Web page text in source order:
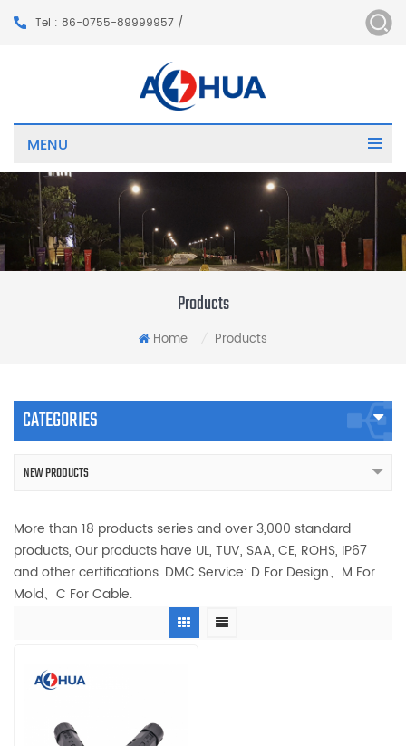
Tel : 86-0755-89999957 /
MENU
Products
Home Products
CATEGORIES
NEW PRODUCTS
More than 18 products series and over 3,000 standard
products, Our products have UL, TUV, SAA, CE, ROHS, IP67
and other certifications. DMC Service: D For Design、M For
Mold、C For Cable.